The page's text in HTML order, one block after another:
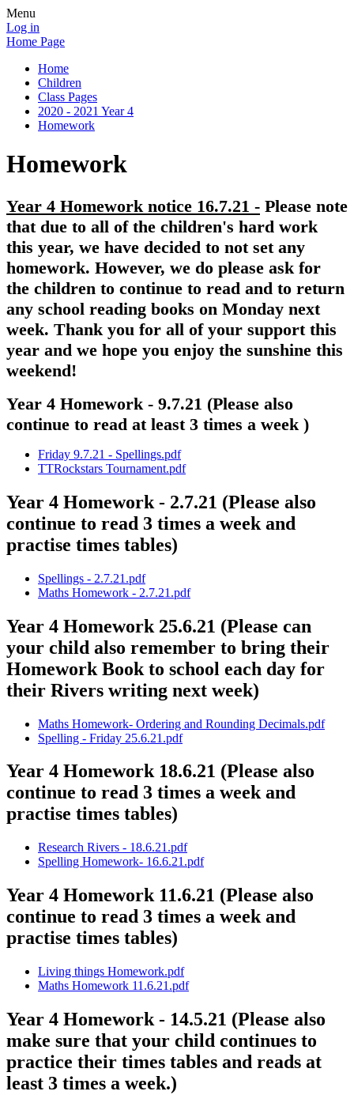
Menu
Log in
Home Page
Home
Children
Class Pages
2020 - 2021 Year 4
Homework
Homework
Year 4 Homework notice 16.7.21 - Please note
that due to all of the children's hard work
this year, we have decided to not set any
homework. However, we do please ask for
the children to continue to read and to return
any school reading books on Monday next
week. Thank you for all of your support this
year and we hope you enjoy the sunshine this
weekend!
Year 4 Homework - 9.7.21 (Please also
continue to read at least 3 times a week )
Friday 9.7.21 - Spellings.pdf
TTRockstars Tournament.pdf
Year 4 Homework - 2.7.21 (Please also
continue to read 3 times a week and
practise times tables)
Spellings - 2.7.21.pdf
Maths Homework - 2.7.21.pdf
Year 4 Homework 25.6.21 (Please can
your child also remember to bring their
Homework Book to school each day for
their Rivers writing next week)
Maths Homework- Ordering and Rounding Decimals.pdf
Spelling - Friday 25.6.21.pdf
Year 4 Homework 18.6.21 (Please also
continue to read 3 times a week and
practise times tables)
Research Rivers - 18.6.21.pdf
Spelling Homework- 16.6.21.pdf
Year 4 Homework 11.6.21 (Please also
continue to read 3 times a week and
practise times tables)
Living things Homework.pdf
Maths Homework 11.6.21.pdf
Year 4 Homework - 14.5.21 (Please also
make sure that your child continues to
practice their times tables and reads at
least 3 times a week.)